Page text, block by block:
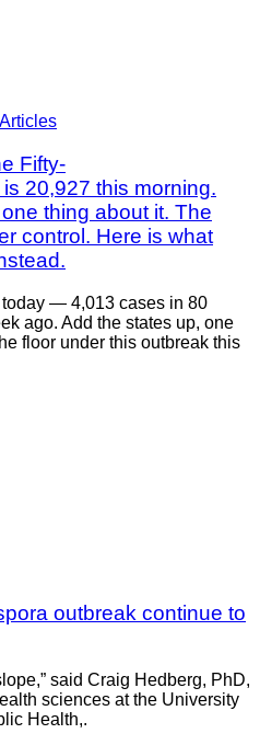
Fifty-
20,927 this morning.
thing about it. The
control. Here is what
— 4,013 cases in 80
ago. Add the states up, one
floor under this outbreak this
outbreak continue to
said Craig Hedberg, PhD,
sciences at the University
Health,.